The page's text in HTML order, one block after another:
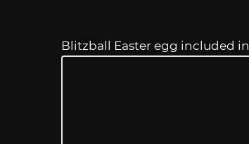
Blitzball Easter egg included in